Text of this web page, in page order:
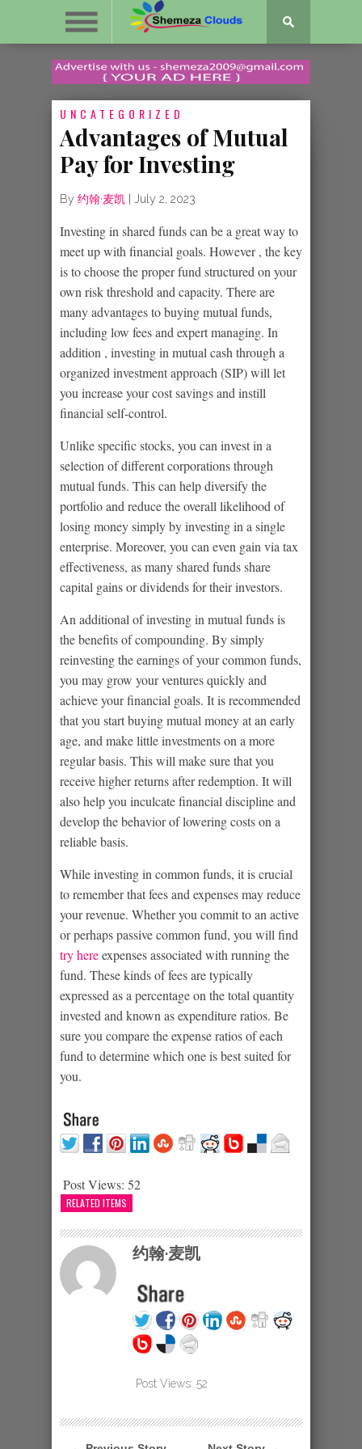
UNCATEGORIZED
Advantages of Mutual
Pay for Investing
By 约翰·麦凯 July 2, 2023
Investing in shared funds can be a great way to
meet up with financial goals. However , the key
is to choose the proper fund structured on your
own risk threshold and capacity. There are
many advantages to buying mutual funds,
including low fees and expert managing. In
addition , investing in mutual cash through a
organized investment approach (SIP) will let
you increase your cost savings and instill
financial self-control.
Unlike specific stocks, you can invest in a
selection of different corporations through
mutual funds. This can help diversify the
portfolio and reduce the overall likelihood of
losing money simply by investing in a single
enterprise. Moreover, you can even gain via tax
effectiveness, as many shared funds share
capital gains or dividends for their investors.
An additional of investing in mutual funds is
the benefits of compounding. By simply
reinvesting the earnings of your common funds,
you may grow your ventures quickly and
achieve your financial goals. It is recommended
that you start buying mutual money at an early
age, and make little investments on a more
regular basis. This will make sure that you
receive higher returns after redemption. It will
also help you inculcate financial discipline and
develop the behavior of lowering costs on a
reliable basis.
While investing in common funds, it is crucial
to remember that fees and expenses may reduce
your revenue. Whether you commit to an active
or perhaps passive common fund, you will find
try hereexpenses associated with running the
fund. These kinds of fees are typically
expressed as a percentage on the total quantity
invested and known as expenditure ratios. Be
sure you compare the expense ratios of each
fund to determine which one is best suited for
you.
Post Views: 52
RELATED ITEMS
约翰·麦凯
Post Views: 52